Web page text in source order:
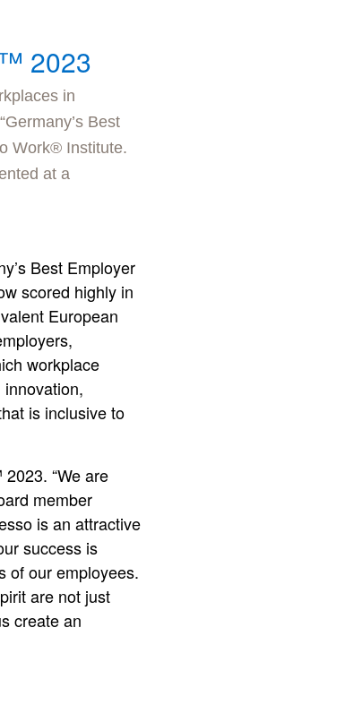
2023
in
Best
Work® Institute.
at a
Best Employer
scored highly in
European
workplace
is inclusive to
“We are
member
is an attractive
success is
of our employees.
are not just
create an